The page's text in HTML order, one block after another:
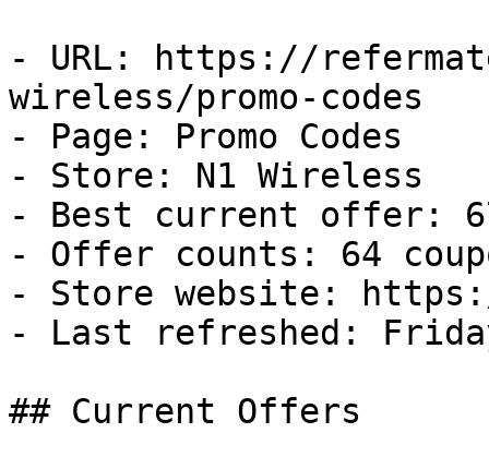
- URL: https://
wireless/promo-codes
- Page: Promo Codes
- Store: N1 Wireless
- Best current offer:
- Offer counts: 64
- Store website:
- Last refreshed:
## Current Offers